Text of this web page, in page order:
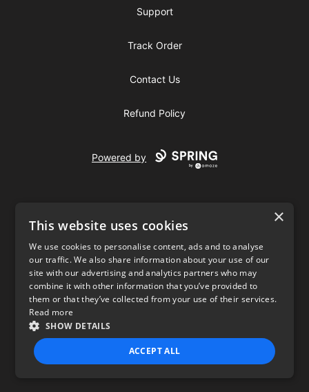
Support
Track Order
Contact Us
Refund Policy
Powered by
USD
Privacy Policy Terms of use
×
This website uses cookies
We use cookies to personalise content, ads and to analyse
our traffic. We also share information about your use of our
site with our advertising and analytics partners who may
combine it with other information that you’ve provided to
them or that they’ve collected from your use of their services.
Read more
SHOW DETAILS
ACCEPT ALL